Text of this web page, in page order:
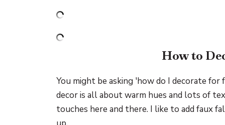
How to
You might be asking 'how do I decorate
decor is all about warm hues and lots of
touches here and there. I like to add faux